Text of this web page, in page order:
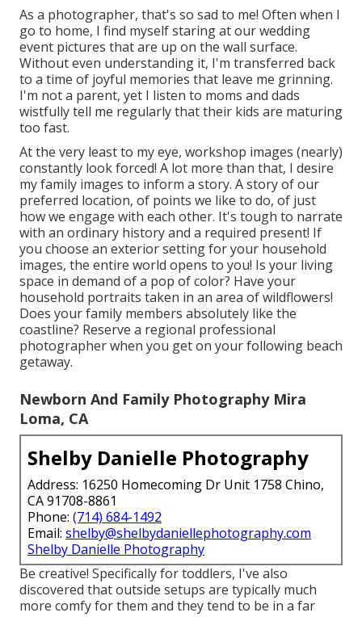
As a photographer, that's so sad to me! Often when I
go to home, I find myself staring at our wedding
event pictures that are up on the wall surface.
Without even understanding it, I'm transferred back
to a time of joyful memories that leave me grinning.
I'm not a parent, yet I listen to moms and dads
wistfully tell me regularly that their kids are maturing
too fast.
At the very least to my eye, workshop images (nearly)
constantly look forced! A lot more than that, I desire
my family images to inform a story. A story of our
preferred location, of points we like to do, of just
how we engage with each other. It's tough to narrate
with an ordinary history and a required present! If
you choose an exterior setting for your household
images, the entire world opens to you! Is your living
space in demand of a pop of color? Have your
household portraits taken in an area of wildflowers!
Does your family members absolutely like the
coastline? Reserve a regional professional
photographer when you get on your following beach
getaway.
Newborn And Family Photography Mira
Loma, CA
Shelby Danielle Photography
Address: 16250 Homecoming Dr Unit 1758 Chino,
CA 91708-8861
Phone: (714) 684-1492
Email: shelby@shelbydaniellephotography.com
Shelby Danielle Photography
Be creative! Specifically for toddlers, I've also
discovered that outside setups are typically much
more comfy for them and they tend to be in a far